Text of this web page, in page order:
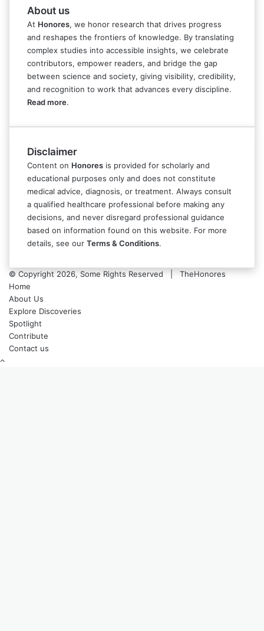
About us
At Honores, we honor research that drives progress
and reshapes the frontiers of knowledge. By translating
complex studies into accessible insights, we celebrate
contributors, empower readers, and bridge the gap
between science and society, giving visibility, credibility,
and recognition to work that advances every discipline.
Read more.
Disclaimer
Content on Honores is provided for scholarly and
educational purposes only and does not constitute
medical advice, diagnosis, or treatment. Always consult
a qualified healthcare professional before making any
decisions, and never disregard professional guidance
based on information found on this website. For more
details, see our Terms & Conditions.
© Copyright 2026, Some Rights Reserved | TheHonores
Home
About Us
Explore Discoveries
Spotlight
Contribute
Contact us